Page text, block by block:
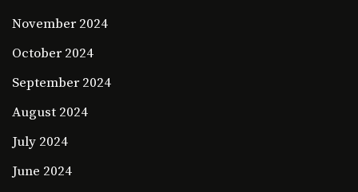
November 2024
October 2024
September 2024
August 2024
July 2024
June 2024